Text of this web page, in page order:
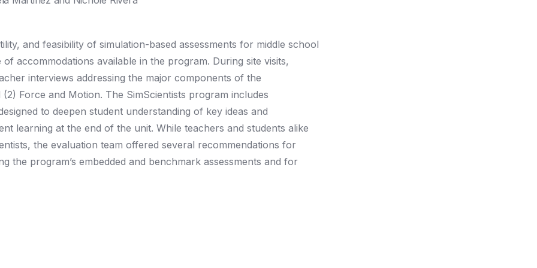
and feasibility of simulation-based assessments for middle school
accommodations available in the program. During site visits,
interviews addressing the major components of the
Force and Motion. The SimScientists program includes
to deepen student understanding of key ideas and
learning at the end of the unit. While teachers and students alike
the evaluation team offered several recommendations for
the program’s embedded and benchmark assessments and for